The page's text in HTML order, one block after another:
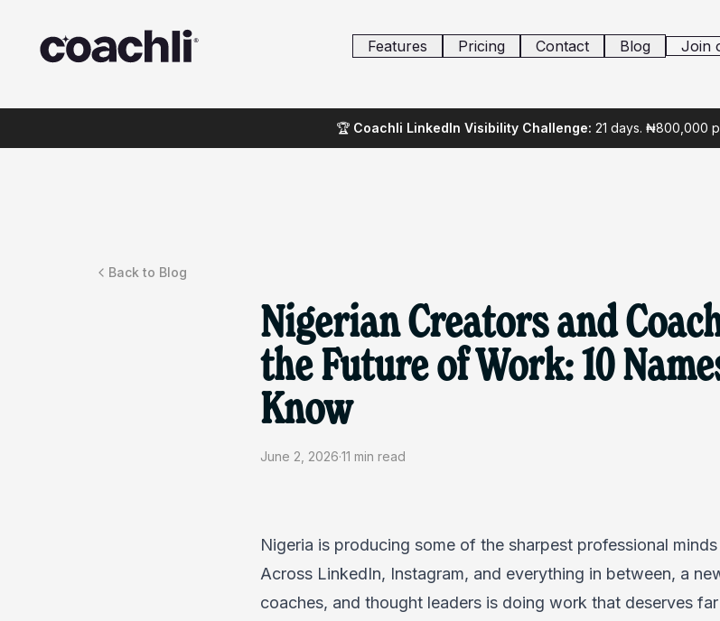
Features Pricing Contact Blog Join
🏆 Coachli LinkedIn Visibility Challenge: 21 days. ₦800,000
Back to Blog
Nigerian Creators and
the Future of Work: 10
Know
June 2, 2026·11 min read
Nigeria is producing some of the sharpest professional
Across LinkedIn, Instagram, and everything in between, a
coaches, and thought leaders is doing work that deserves